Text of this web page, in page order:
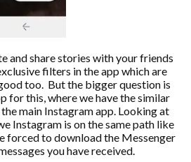
and share stories with your friends
filters in the app which are
too. But the bigger question is
for this, where we have the similar
main Instagram app. Looking at
Instagram is on the same path like
forced to download the Messenger
you have received.